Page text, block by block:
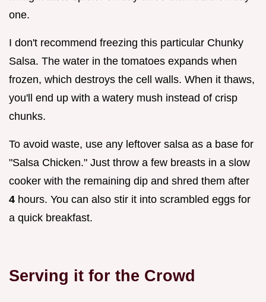
one.
I don't recommend freezing this particular Chunky
Salsa. The water in the tomatoes expands when
frozen, which destroys the cell walls. When it thaws,
you'll end up with a watery mush instead of crisp
chunks.
To avoid waste, use any leftover salsa as a base for
"Salsa Chicken." Just throw a few breasts in a slow
cooker with the remaining dip and shred them after
4 hours. You can also stir it into scrambled eggs for
a quick breakfast.
Serving it for the Crowd